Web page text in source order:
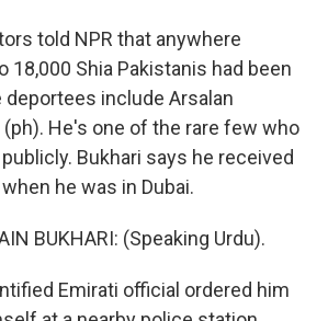
told NPR that anywhere
18,000 Shia Pakistanis had been
include Arsalan
He's one of the rare few who
Bukhari says he received
he was in Dubai.
BUKHARI: (Speaking Urdu).
Emirati official ordered him